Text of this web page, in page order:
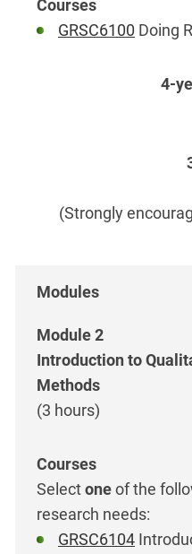
GRSC6100 Doing
(Strongly
Module 2
Introduction to
Methods
(3 hours)
Selectoneof the
research needs:
GRSC6104